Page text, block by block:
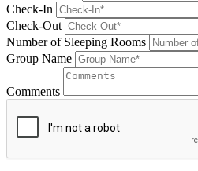
Check-In
Check-Out
Number of Sleeping Rooms
Group Name
Comments